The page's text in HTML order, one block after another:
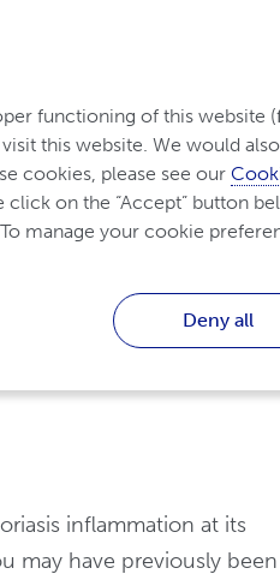
inflammation at its
may have previously been
functioning of this website (
this website. We would
cookies, please see our
on the “Accept” button
manage your cookie
Deny all